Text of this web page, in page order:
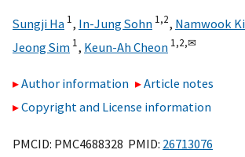
Sungji Ha 1, In-Jung Sohn 1,2, Namwook
Jeong Sim 1, Keun-Ah Cheon 1,2,✉
Author information
Article notes
Copyright and License information
PMCID: PMC4688328 PMID: 26713076